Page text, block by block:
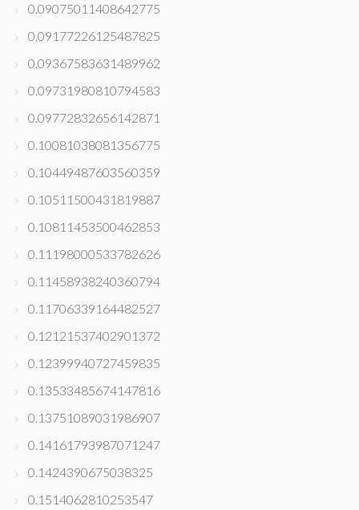
0.09075011408642775
0.09177226125487825
0.09367583631489962
0.09731980810794583
0.09772832656142871
0.10081038081356775
0.10449487603560359
0.10511500431819887
0.10811453500462853
0.11198000533782626
0.11458938240360794
0.11706339164482527
0.12121537402901372
0.12399940727459835
0.13533485674147816
0.13751089031986907
0.14161793987071247
0.1424390675038325
0.1514062810253547